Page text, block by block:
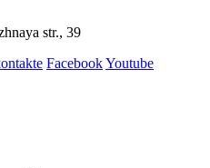
str., 39
FacebookYoutube